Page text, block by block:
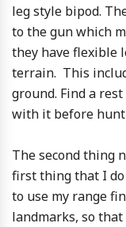
leg style bipod.
to the gun which
they have flexible
terrain. This
ground. Find a
with it before
The second thing
first thing that I
to use my range
landmarks, so